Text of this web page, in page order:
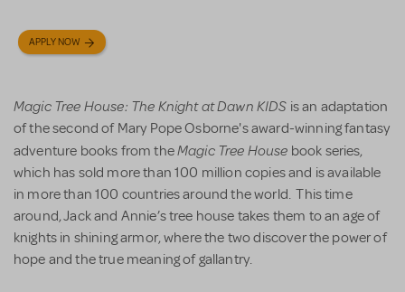
APPLY NOW
Magic Tree House: The Knight at Dawn KIDS is an adaptation
of the second of Mary Pope Osborne's award-winning fantasy
adventure books from theMagic Tree House book series,
which has sold more than 100 million copies and is available
in more than 100 countries around the world. This time
around, Jack and Annie’s tree house takes them to an age of
knights in shining armor, where the two discover the power of
hope and the true meaning of gallantry.